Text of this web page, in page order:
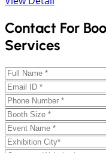
Contact For
Services